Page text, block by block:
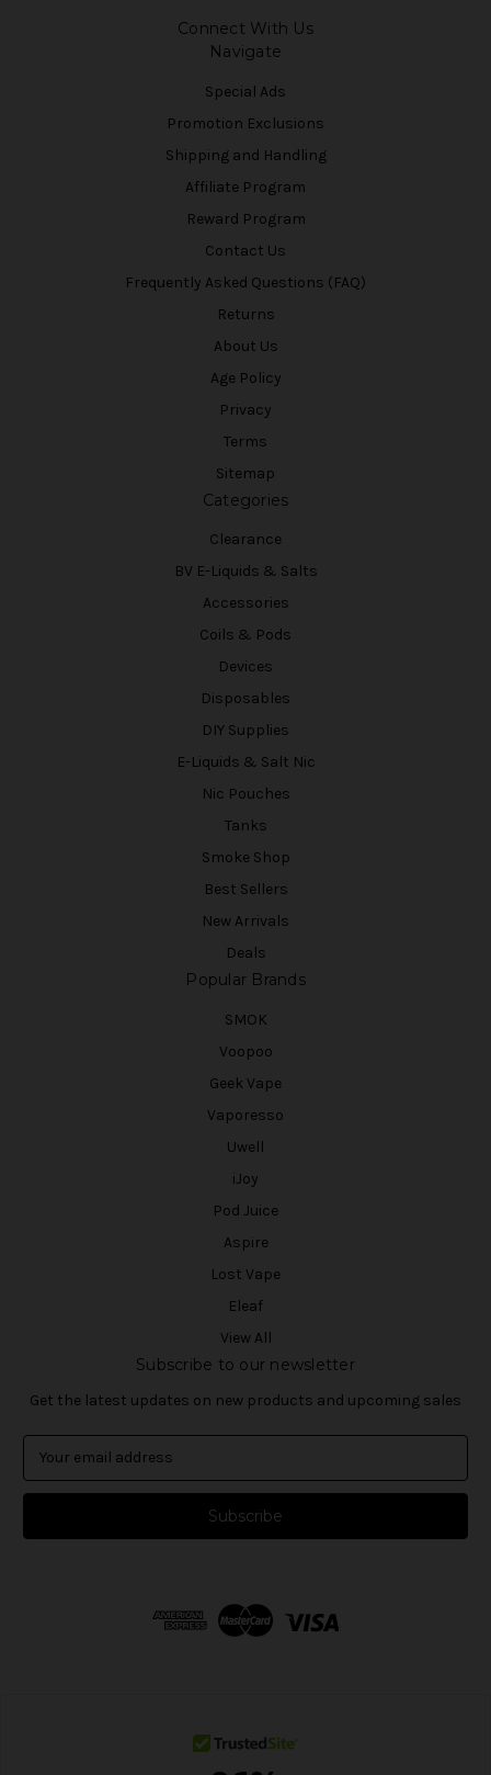
Connect With Us
Navigate
Special Ads
Promotion Exclusions
Shipping and Handling
Affiliate Program
Reward Program
Contact Us
Frequently Asked Questions (FAQ)
Returns
About Us
Age Policy
Privacy
Terms
Sitemap
Categories
Clearance
BV E-Liquids & Salts
Accessories
Coils & Pods
Devices
Disposables
DIY Supplies
E-Liquids & Salt Nic
Nic Pouches
Tanks
Smoke Shop
Best Sellers
New Arrivals
Deals
Popular Brands
SMOK
Voopoo
Geek Vape
Vaporesso
Uwell
iJoy
Pod Juice
Aspire
Lost Vape
Eleaf
View All
Subscribe to our newsletter
Get the latest updates on new products and upcoming sales
a
l